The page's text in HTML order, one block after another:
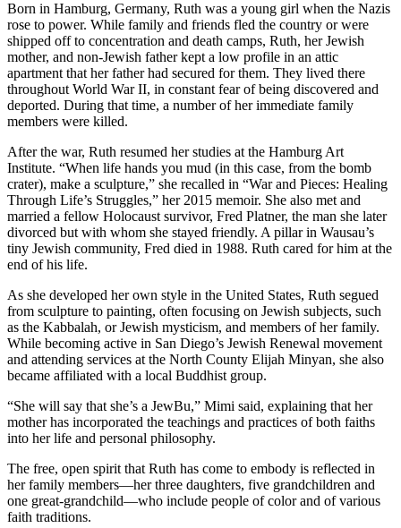
Born in Hamburg, Germany, Ruth was a young girl when the Nazis
rose to power. While family and friends fled the country or were
shipped off to concentration and death camps, Ruth, her Jewish
mother, and non-Jewish father kept a low profile in an attic
apartment that her father had secured for them. They lived there
throughout World War II, in constant fear of being discovered and
deported. During that time, a number of her immediate family
members were killed.
After the war, Ruth resumed her studies at the Hamburg Art
Institute. “When life hands you mud (in this case, from the bomb
crater), make a sculpture,” she recalled in “War and Pieces: Healing
Through Life’s Struggles,” her 2015 memoir. She also met and
married a fellow Holocaust survivor, Fred Platner, the man she later
divorced but with whom she stayed friendly. A pillar in Wausau’s
tiny Jewish community, Fred died in 1988. Ruth cared for him at the
end of his life.
As she developed her own style in the United States, Ruth segued
from sculpture to painting, often focusing on Jewish subjects, such
as the Kabbalah, or Jewish mysticism, and members of her family.
While becoming active in San Diego’s Jewish Renewal movement
and attending services at the North County Elijah Minyan, she also
became affiliated with a local Buddhist group.
“She will say that she’s a JewBu,” Mimi said, explaining that her
mother has incorporated the teachings and practices of both faiths
into her life and personal philosophy.
The free, open spirit that Ruth has come to embody is reflected in
her family members—her three daughters, five grandchildren and
one great-grandchild—who include people of color and of various
faith traditions.